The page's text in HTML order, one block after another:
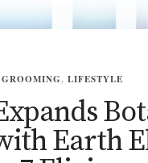
GROOMING, LIFESTYLE
Earth